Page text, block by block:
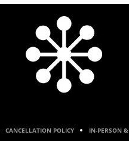
CANCELLATION POLICY IN-PERSON